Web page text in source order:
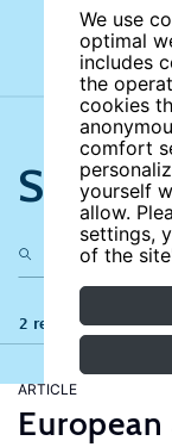
We use
optimal
includes
the
cookies
comfort
yourself
allow.
settings,
of the
2 results
ARTICLE